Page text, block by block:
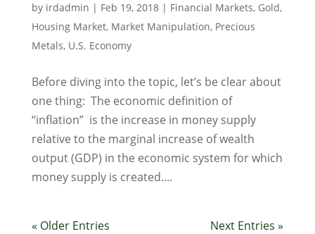
by irdadmin | Feb 19, 2018| Financial Markets, Gold,
Housing Market, Market Manipulation, Precious
Metals, U.S. Economy
Before diving into the topic, let’s be clear about
one thing: The economic definition of
“inflation” is the increase in money supply
relative to the marginal increase of wealth
output (GDP) in the economic system for which
money supply is created....
« Older Entries Next Entries »